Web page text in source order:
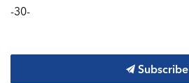
-30-
Subscribe